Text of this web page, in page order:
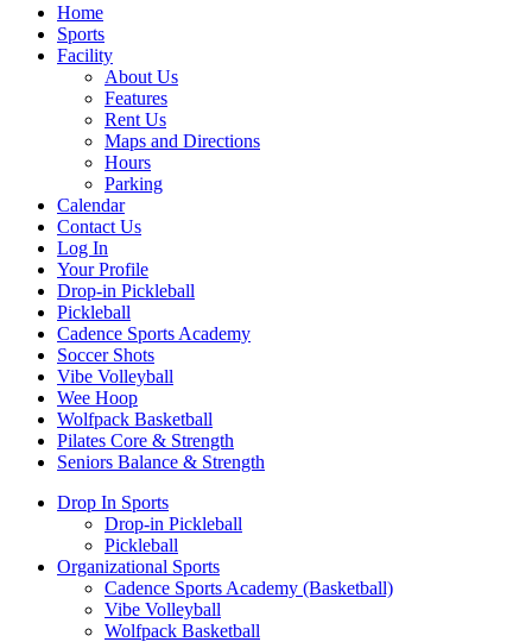
Home
Sports
Facility
About Us
Features
Rent Us
Maps and Directions
Hours
Parking
Calendar
Contact Us
Log In
Your Profile
Drop-in Pickleball
Pickleball
Cadence Sports Academy
Soccer Shots
Vibe Volleyball
Wee Hoop
Wolfpack Basketball
Pilates Core & Strength
Seniors Balance & Strength
Drop In Sports
Drop-in Pickleball
Pickleball
Organizational Sports
Cadence Sports Academy (Basketball)
Vibe Volleyball
Wolfpack Basketball